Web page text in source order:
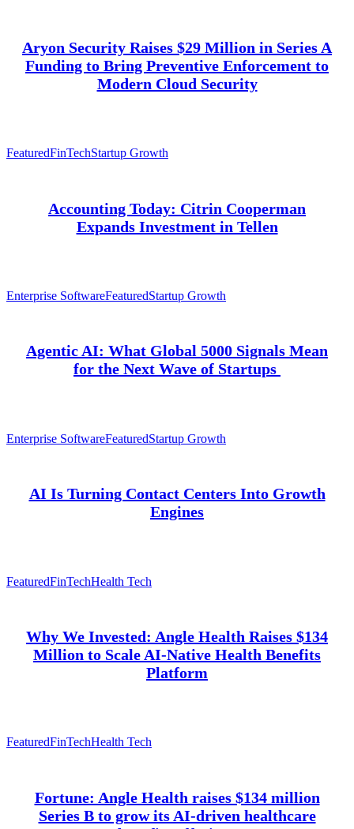
Aryon Security Raises $29 Million in Series A
Funding to Bring Preventive Enforcement to
Modern Cloud Security
FeaturedFinTechStartup Growth
Accounting Today: Citrin Cooperman
Expands Investment in Tellen
Enterprise SoftwareFeaturedStartup Growth
Agentic AI: What Global 5000 Signals Mean
for the Next Wave of Startups
Enterprise SoftwareFeaturedStartup Growth
AI Is Turning Contact Centers Into Growth
Engines
FeaturedFinTechHealth Tech
Why We Invested: Angle Health Raises $134
Million to Scale AI-Native Health Benefits
Platform
FeaturedFinTechHealth Tech
Fortune: Angle Health raises $134 million
Series B to grow its AI-driven healthcare